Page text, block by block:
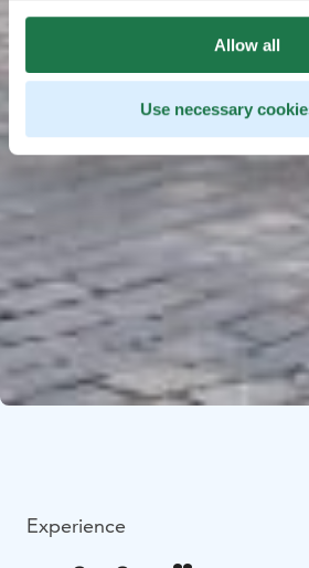
Allow all
Use necessary
Experience